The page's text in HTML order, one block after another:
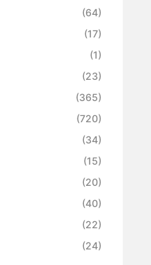
(64)
(17)
(1)
(23)
(365)
(720)
(34)
(15)
(20)
(40)
(22)
(24)